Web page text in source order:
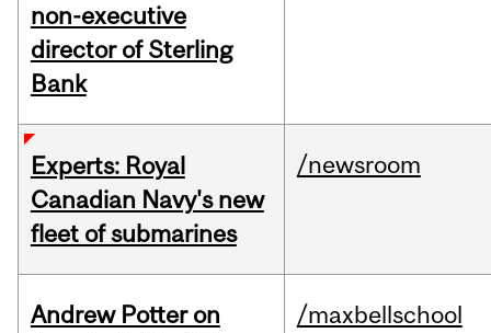
non-executive
director of Sterling
Bank
Experts: Royal
Canadian Navy's new
fleet of submarines
/newsroom
Andrew Potter on
/maxbellschool